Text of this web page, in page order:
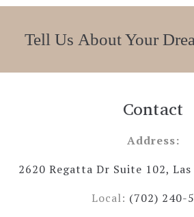
Tell Us About Your
Contact
Address:
2620 Regatta Dr Suite 102, Las
Local: (702) 240-